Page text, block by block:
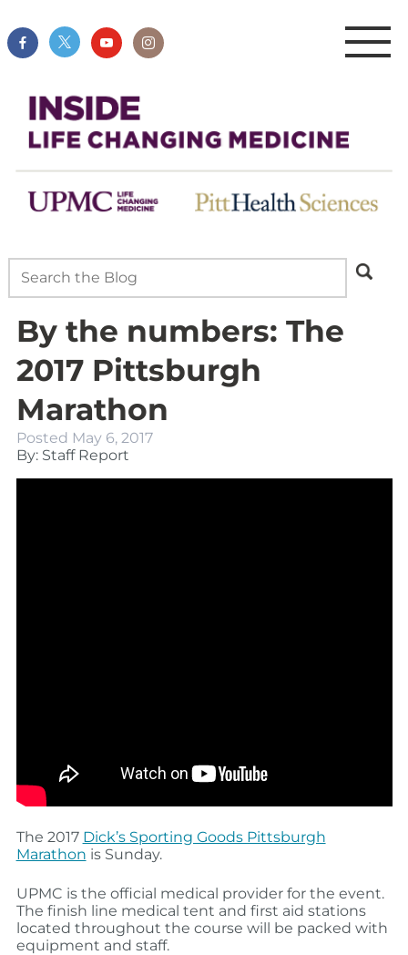
By the numbers: The
2017 Pittsburgh
Marathon
Posted May 6, 2017
By: Staff Report
The 2017 Dick’s Sporting Goods Pittsburgh
Marathon is Sunday.
UPMC is the official medical provider for the event.
The finish line medical tent and first aid stations
located throughout the course will be packed with
equipment and staff.